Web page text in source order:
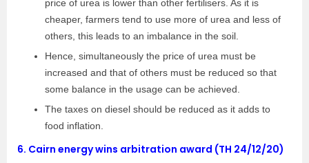
price of urea is lower than other fertilisers. As it is
cheaper, farmers tend to use more of urea and less of
others, this leads to an imbalance in the soil.
Hence, simultaneously the price of urea must be
increased and that of others must be reduced so that
some balance in the usage can be achieved.
The taxes on diesel should be reduced as it adds to
food inflation.
6. Cairn energy wins arbitration award (TH 24/12/20)